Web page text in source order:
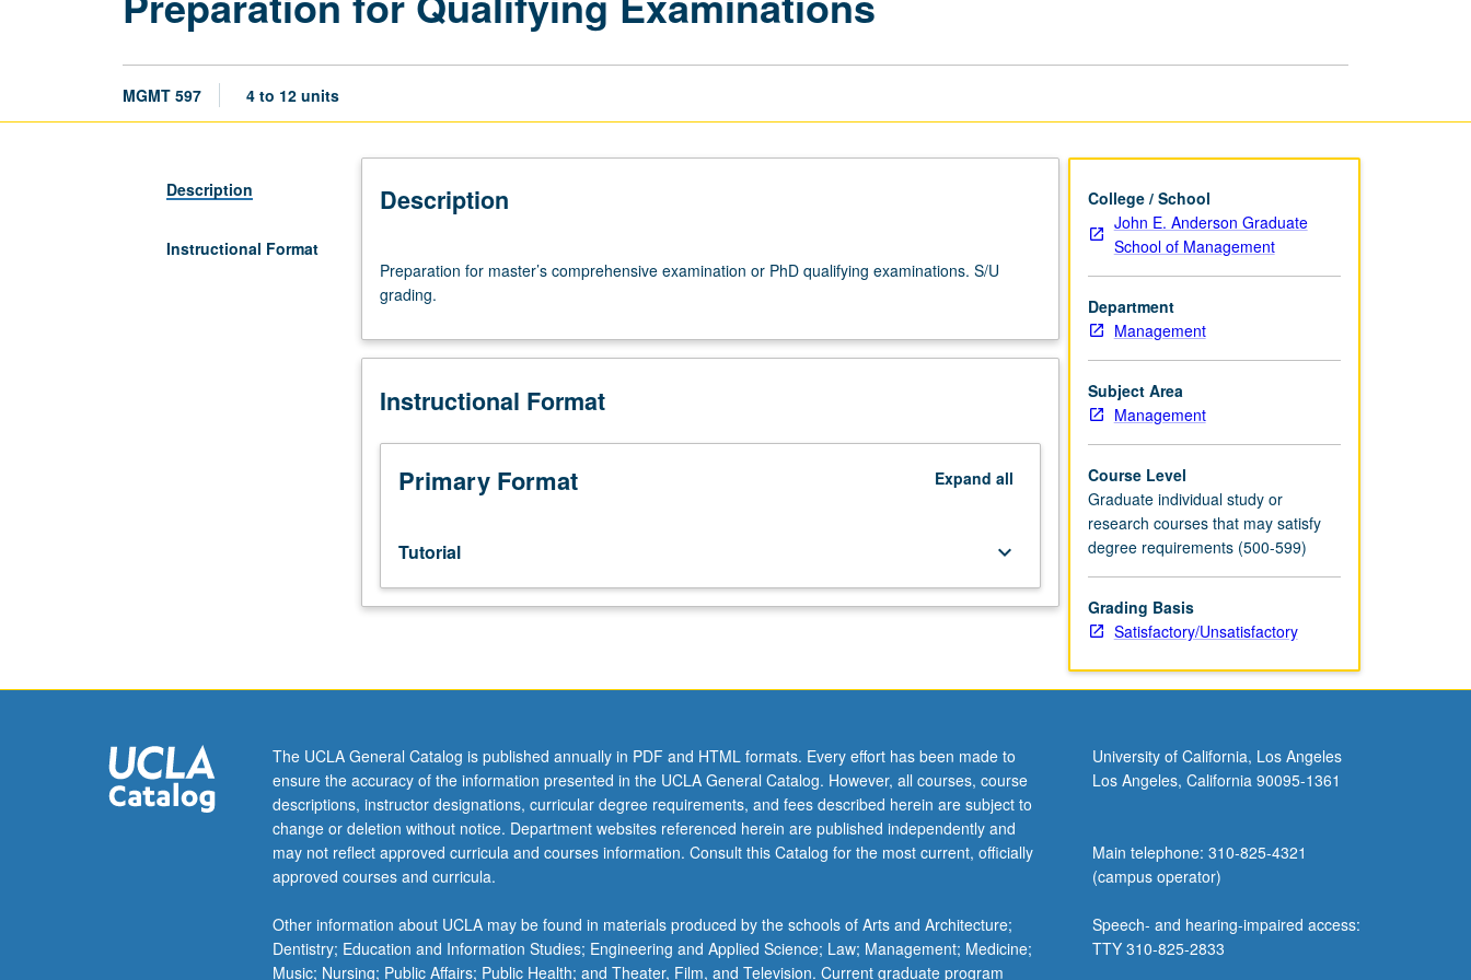
MGMT 597 4 to 12 units
Description
Instructional Format
Description
for
master’s
examination
PhD
examinations.
S/U
grading.
Preparation for master’s comprehensive examination or PhD qualifying examinations. S/U
grading.
Instructional Format
Primary Format Expand all
Tutorial keyboard_arrow_down
College / School
John E. Anderson Graduate
School of Management
Department
Management
Subject Area
Management
Course Level
Graduate individual study or
research courses that may satisfy
degree requirements (500-599)
Grading Basis
Satisfactory/Unsatisfactory
The UCLA General Catalog is published annually in PDF and HTML formats. Every effort has been made to
ensure the accuracy of the information presented in the UCLA General Catalog. However, all courses, course
descriptions, instructor designations, curricular degree requirements, and fees described herein are subject to
change or deletion without notice. Department websites referenced herein are published independently and
may not reflect approved curricula and courses information. Consult this Catalog for the most current, officially
approved courses and curricula.
Other information about UCLA may be found in materials produced by the schools of Arts and Architecture;
Dentistry; Education and Information Studies; Engineering and Applied Science; Law; Management; Medicine;
Music; Nursing; Public Affairs; Public Health; and Theater, Film, and Television. Current graduate program
University of California, Los Angeles
Los Angeles, California 90095-1361
Main telephone: 310-825-4321
(campus operator)
Speech- and hearing-impaired access:
TTY 310-825-2833